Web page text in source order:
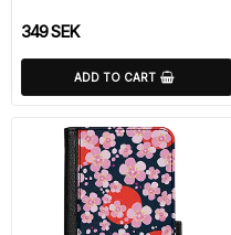
349 SEK
ADD TO CART